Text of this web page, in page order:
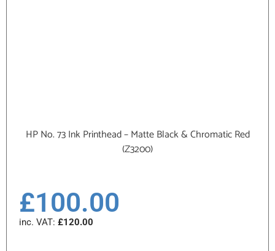
HP No. 73 Ink Printhead – Matte Black & Chromatic Red
(Z3200)
£100.00
inc. VAT: £120.00